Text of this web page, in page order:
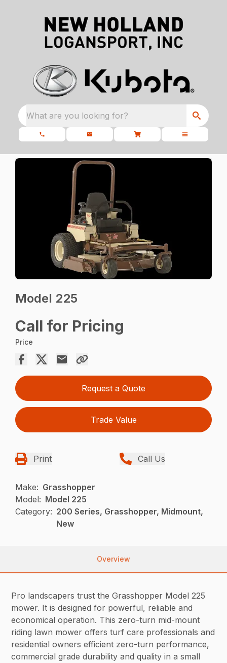
What are you looking for?
Model 225
Call for Pricing
Price
Request a Quote
Trade Value
Print Call Us
Make: Grasshopper
Model: Model 225
Category: 200 Series, Grasshopper, Midmount,
New
Overview
Pro landscapers trust the Grasshopper Model 225
mower. It is designed for powerful, reliable and
economical operation. This zero-turn mid-mount
riding lawn mower offers turf care professionals and
residential owners efficient zero-turn performance,
commercial grade durability and quality in a small